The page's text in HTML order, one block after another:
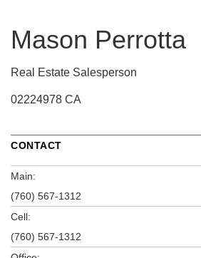
Mason Perrotta
Real Estate Salesperson
02224978 CA
CONTACT
Main:
(760) 567-1312
Cell:
(760) 567-1312